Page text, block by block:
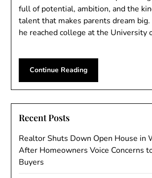
full of potential, ambition, and the
talent that makes parents dream
he reached college at the University
Continue Reading
Recent Posts
Realtor Shuts Down Open House in
After Homeowners Voice Concerns
Buyers